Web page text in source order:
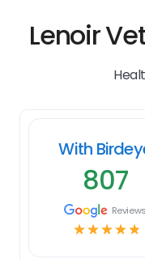
Lenoir
With
807
Reviews
☆☆☆☆☆